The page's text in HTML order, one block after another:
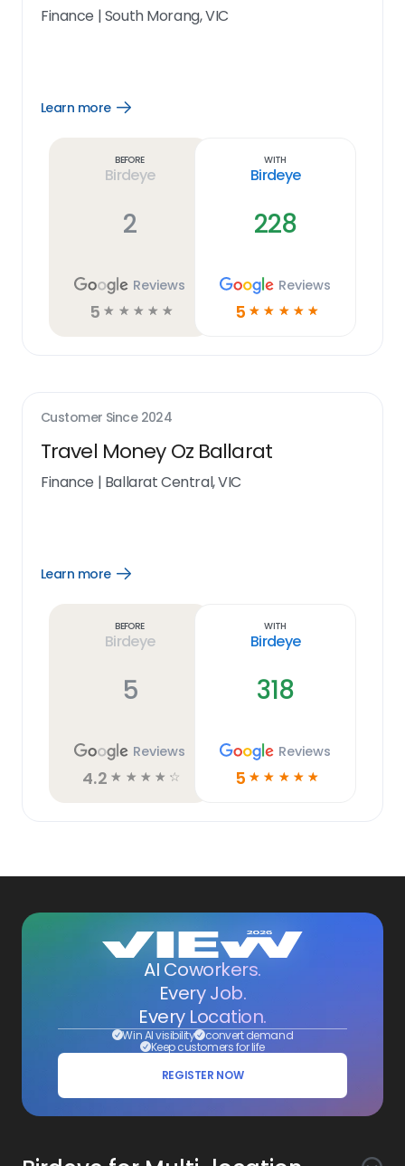
Finance |South Morang, VIC
Learn more
Open
Before
Birdeye
2
Reviews
5 ☆ ☆ ☆ ☆ ☆
With
Birdeye
228
Reviews
5 ☆ ☆ ☆ ☆ ☆
Customer Since 2024
Travel Money Oz Ballarat
Finance | Ballarat Central, VIC
Learn more
Open
Before
Birdeye
5
Reviews
4.2 ☆ ☆ ☆ ☆ ☆
With
Birdeye
318
Reviews
5 ☆ ☆ ☆ ☆ ☆
AI Coworkers.
Every Job.
Every Location.
Win AI visibility convert demand
Keep customers for life
REGISTER NOW